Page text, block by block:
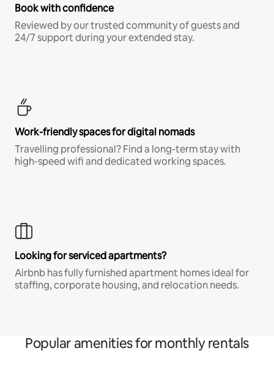
Book with confidence
Reviewed by our trusted community of guests and
24/7 support during your extended stay.
Work-friendly spaces for digital nomads
Travelling professional? Find a long-term stay with
high-speed wifi and dedicated working spaces.
Looking for serviced apartments?
Airbnb has fully furnished apartment homes ideal for
staffing, corporate housing, and relocation needs.
Popular amenities for monthly rentals